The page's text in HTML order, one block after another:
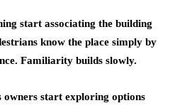
start associating the building
know the place simply by
Familiarity builds slowly.
owners start exploring options